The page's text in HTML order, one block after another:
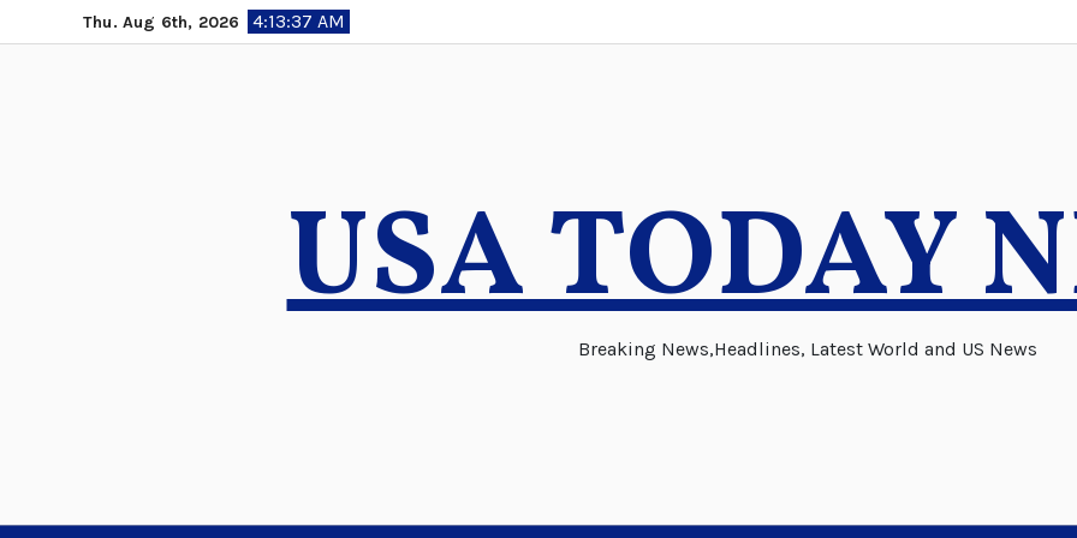
to
Thu. Aug 6th, 2026 4:13:38 AM
USA TODAY
Breaking News,Headlines, Latest World and US News